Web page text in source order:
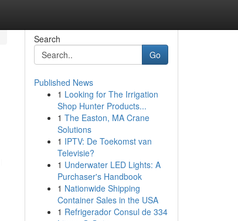
Search
Go
Published News
1 Looking for The Irrigation
Shop Hunter Products...
1 The Easton, MA Crane
Solutions
1 IPTV: De Toekomst van
Televisie?
1 Underwater LED Lights: A
Purchaser's Handbook
1 Nationwide Shipping
Container Sales in the USA
1 Refrigerador Consul de 334